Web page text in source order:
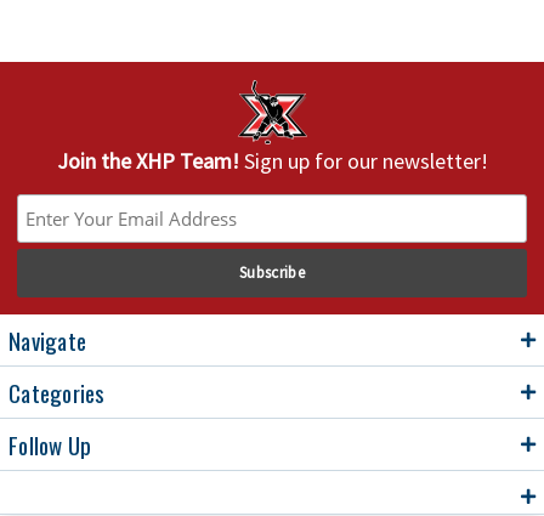
Join the XHP Team! Sign up for our newsletter!
Navigate
Categories
Follow Up